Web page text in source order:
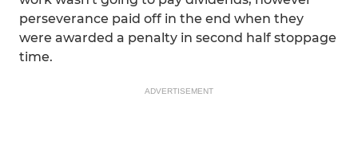
perseverance paid off in the end when they
were awarded a penalty in second half stoppage
time.
ADVERTISEMENT